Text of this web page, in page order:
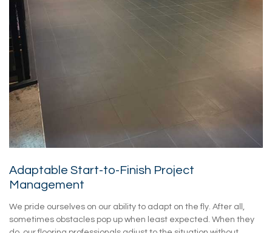
Adaptable Start-to-Finish Project
Management
We pride ourselves on our ability to adapt on the fly. After all,
sometimes obstacles pop up when least expected. When they